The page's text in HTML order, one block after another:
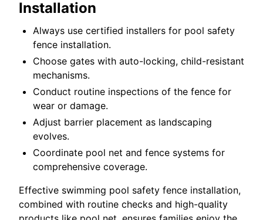
Installation
Always use certified installers for pool safety
fence installation.
Choose gates with auto-locking, child-resistant
mechanisms.
Conduct routine inspections of the fence for
wear or damage.
Adjust barrier placement as landscaping
evolves.
Coordinate pool net and fence systems for
comprehensive coverage.
Effective swimming pool safety fence installation,
combined with routine checks and high-quality